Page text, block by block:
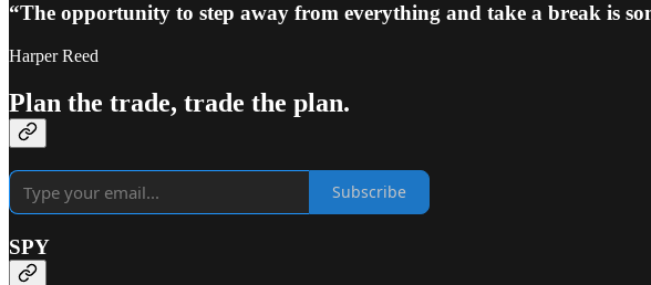
“The opportunity to step away from everything and take a break is
Harper Reed
Plan the trade, trade the plan.
Subscribe
SPY